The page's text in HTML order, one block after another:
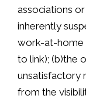
associations
inherently
work-at-home
to link); (b)the
unsatisfactory
from the